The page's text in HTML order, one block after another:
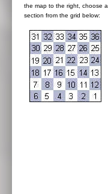
the map to the right, choose a
section from the grid below: